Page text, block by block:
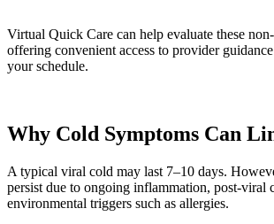
Virtual Quick Care can help evaluate these
offering convenient access to provider
your schedule.
Why Cold Symptoms Can
A typical viral cold may last 7–10 days.
persist due to ongoing inflammation, post-viral
environmental triggers such as allergies.